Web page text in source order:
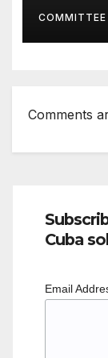
COMMITTEE
Comments
Cuba
Email